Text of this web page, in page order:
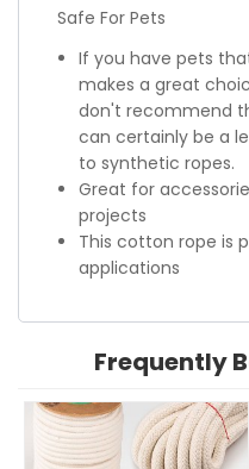
Safe For Pets
If you have pets
makes a great
don't recommend
can certainly be a
to synthetic ropes.
Great for
projects
This cotton rope is
applications
Frequently